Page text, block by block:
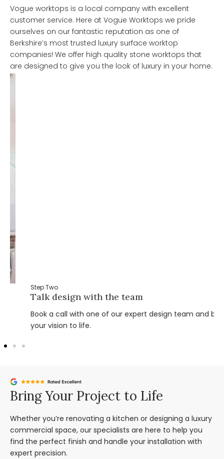
Vogue worktops is a local company with excellent
customer service. Here at Vogue Worktops we pride
ourselves on our fantastic reputation as one of
Berkshire’s most trusted luxury surface worktop
companies! We offer high quality stone worktops that
are designed to give you the look of luxury in your home.
Step Two
Talk design with the team
Book a call with one of our expert design team and bring
your vision to life.
Bring Your Project to Life
Whether you’re renovating a kitchen or designing a luxury
commercial space, our specialists are here to help you
find the perfect finish and handle your installation with
expert precision.